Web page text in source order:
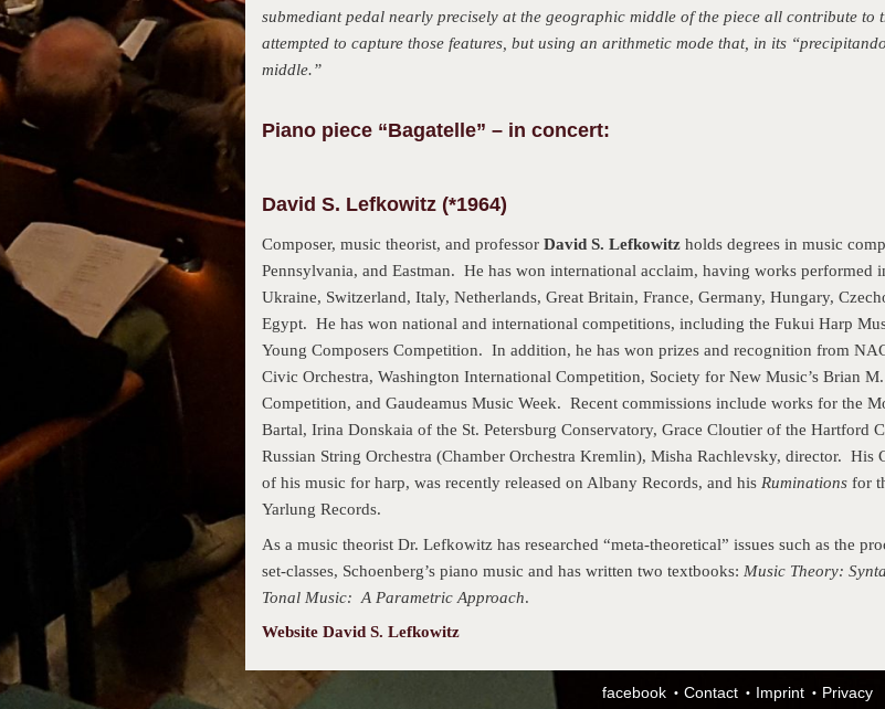
submediant pedal nearly precisely at the geographic middle of the piece all contribute
attempted to capture those features, but using an arithmetic mode that, in its
middle.”
Piano piece “Bagatelle” – in concert:
David S. Lefkowitz (*1964)
Composer, music theorist, and professor David S. Lefkowitz holds degrees in music
Pennsylvania, and Eastman. He has won international acclaim, having works performed
Ukraine, Switzerland, Italy, Netherlands, Great Britain, France, Germany, Hungary,
Egypt. He has won national and international competitions, including the Fukui Harp
Young Composers Competition. In addition, he has won prizes and recognition from
Civic Orchestra, Washington International Competition, Society for New Music’s Brian
Competition, and Gaudeamus Music Week. Recent commissions include works for the
Bartal, Irina Donskaia of the St. Petersburg Conservatory, Grace Cloutier of the Hartford
Russian String Orchestra (Chamber Orchestra Kremlin), Misha Rachlevsky, director. His
of his music for harp, was recently released on Albany Records, and his Ruminations for
Yarlung Records.
As a music theorist Dr. Lefkowitz has researched “meta-theoretical” issues such as the
set-classes, Schoenberg’s piano music and has written two textbooks: Music Theory:
Tonal Music: A Parametric Approach.
Website David S. Lefkowitz
facebook Contact Imprint Privacy